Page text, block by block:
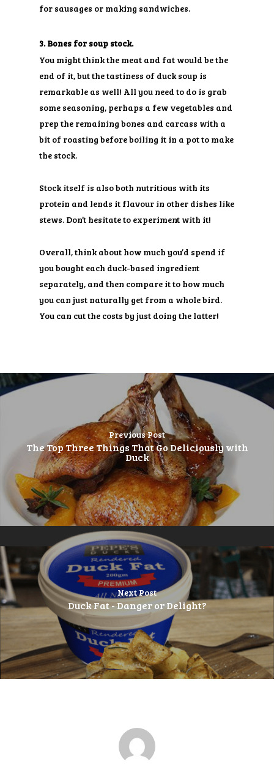
for sausages or making sandwiches.
3. Bones for soup stock.
You might think the meat and fat would be the
end of it, but the tastiness of duck soup is
remarkable as well! All you need to do is grab
some seasoning, perhaps a few vegetables and
prep the remaining bones and carcass with a
bit of roasting before boiling it in a pot to make
the stock.
Stock itself is also both nutritious with its
protein and lends it flavour in other dishes like
stews. Don’t hesitate to experiment with it!
Overall, think about how much you’d spend if
you bought each duck-based ingredient
separately, and then compare it to how much
you can just naturally get from a whole bird.
You can cut the costs by just doing the latter!
Previous Post
The Top Three Things That Go Deliciously with
Duck
Next Post
Duck Fat - Danger or Delight?